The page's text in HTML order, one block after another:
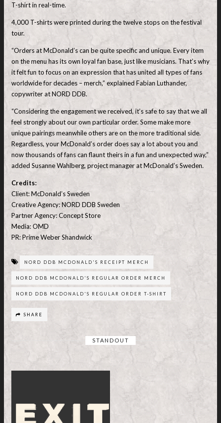
T-shirt in real-time.
4,000 T-shirts were printed during the twelve stops on the festival
tour.
“Orders at McDonald’s can be quite specific and unique. Every item
on the menu has its own loyal fan base, just like musicians. That’s why
it felt fun to focus on an expression that has united all types of fans
worldwide for decades – merch,” explained Fabian Luthander,
copywriter at NORD DDB.
“Considering the engagement we received, it’s safe to say that we all
feel strongly about our own particular order. Some make more
unique pairings meanwhile others are on the more traditional side.
Regardless, your McDonald’s order does say a lot about you and
now thousands of fans can flaunt theirs in a fun and unexpected way,”
added Susanne Wahlberg, project manager at McDonald’s Sweden.
Credits:
Client: McDonald’s Sweden
Creative Agency: NORD DDB Sweden
Partner Agency: Concept Store
Media: OMD
PR: Prime Weber Shandwick
NORD DDB MCDONALD'S RECEIPT MERCH
NORD DDB MCDONALD'S REGULAR ORDER MERCH
NORD DDB MCDONALD'S REGULAR ORDER T-SHIRT
SHARE
STANDOUT